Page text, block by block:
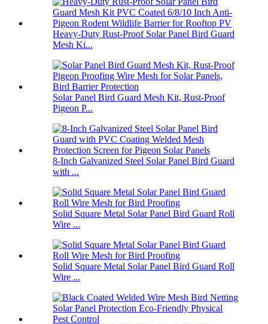
Heavy-Duty Rust-Proof Solar Panel Bird Guard
Mesh Ki...
Solar Panel Bird Guard Mesh Kit, Rust-Proof
Pigeon P...
8-Inch Galvanized Steel Solar Panel Bird Guard
with ...
Solid Square Metal Solar Panel Bird Guard Roll
Wire ...
Solid Square Metal Solar Panel Bird Guard Roll
Wire ...